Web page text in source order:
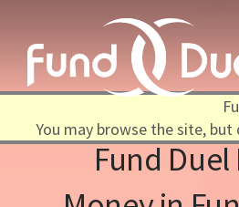
You may browse the site,
Fund Duel